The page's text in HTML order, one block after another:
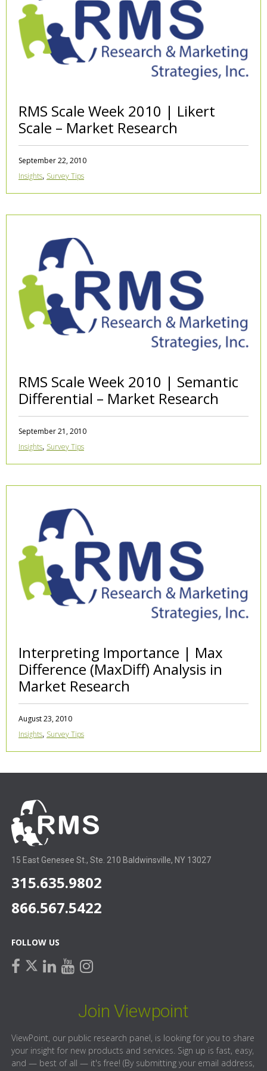
RMS Scale Week 2010 | Likert
Scale – Market Research
September 22, 2010
Insights, Survey Tips
RMS Scale Week 2010 | Semantic
Differential – Market Research
September 21, 2010
Insights, Survey Tips
Interpreting Importance | Max
Difference (MaxDiff) Analysis in
Market Research
August 23, 2010
Insights, Survey Tips
15 East Genesee St., Ste. 210 Baldwinsville, NY 13027
315.635.9802
866.567.5422
FOLLOW US
facebook
twitterlinkedin
youtube
instagram
Join Viewpoint
ViewPoint, our public research panel, is looking for you to share
your insight for new products and services. Sign up is fast, easy,
and — best of all — it's free! (By submitting your email address,